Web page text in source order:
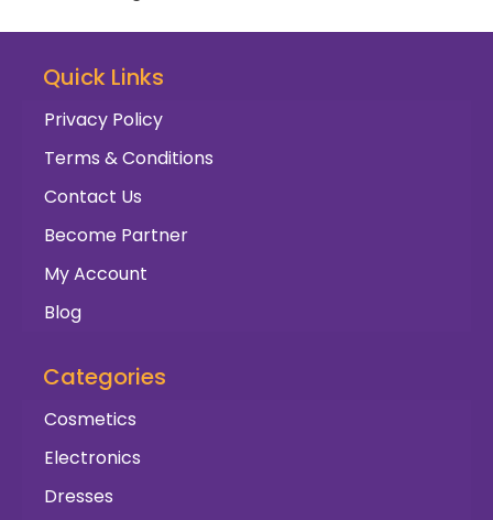
Quick Links
Privacy Policy
Terms & Conditions
Contact Us
Become Partner
My Account
Blog
Categories
Cosmetics
Electronics
Dresses